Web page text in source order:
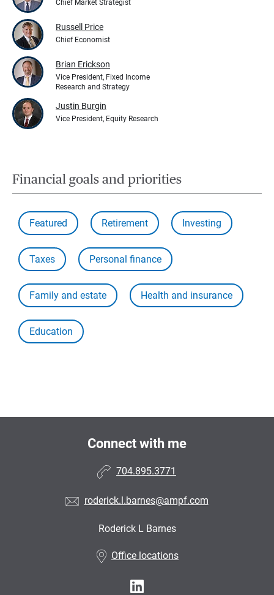
Chief Market Strategist
Russell Price
Chief Economist
Brian Erickson
Vice President, Fixed Income
Research and Strategy
Justin Burgin
Vice President, Equity Research
Financial goals and priorities
Featured Retirement Investing
Taxes Personal finance
Family and estate Health and insurance
Education
Connect with me
704.895.3771
roderick.l.barnes@ampf.com
Roderick L Barnes
Office locations